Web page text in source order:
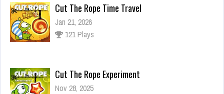
Cut The Rope Time Travel
Jan 21, 2026
121 Plays
Cut The Rope Experiment
Nov 28, 2025